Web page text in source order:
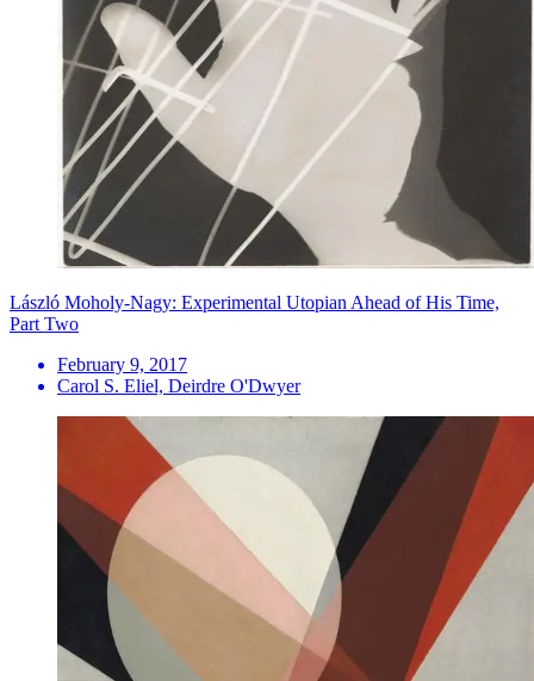
László Moholy-Nagy: Experimental Utopian Ahead of His Time,
Part Two
February 9, 2017
Carol S. Eliel, Deirdre O'Dwyer